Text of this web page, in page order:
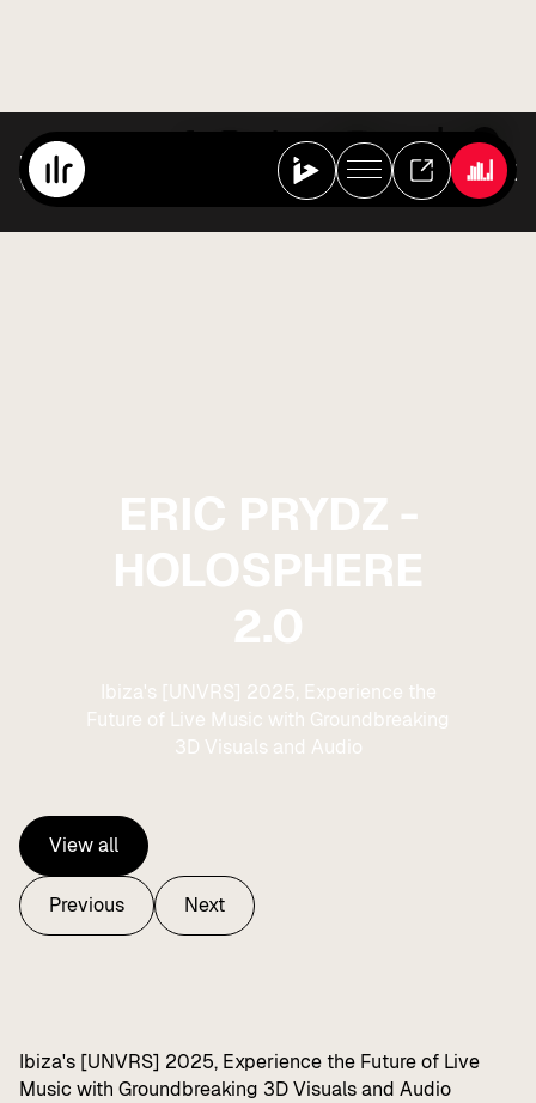
Best Of Ibiza Live Radio
Various Artists
ERIC PRYDZ -
HOLOSPHERE
2.0
Ibiza's [UNVRS] 2025, Experience the
Future of Live Music with Groundbreaking
3D Visuals and Audio
View all
View all
Previous
Previous
Next
Next
Ibiza's [UNVRS] 2025, Experience the Future of Live
Music with Groundbreaking 3D Visuals and Audio